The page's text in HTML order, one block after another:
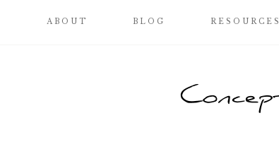
ABOUT BLOG RESOURCES